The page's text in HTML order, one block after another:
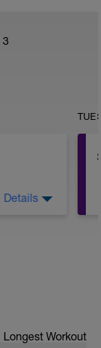
3
Details
Longest Workout